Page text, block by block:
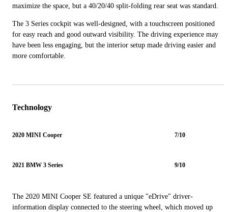
maximize the space, but a 40/20/40 split-folding rear seat was standard.
The 3 Series cockpit was well-designed, with a touchscreen positioned
for easy reach and good outward visibility. The driving experience may
have been less engaging, but the interior setup made driving easier and
more comfortable.
Technology
2020 MINI Cooper 7/10
2021 BMW 3 Series 9/10
The 2020 MINI Cooper SE featured a unique "eDrive" driver-
information display connected to the steering wheel, which moved up